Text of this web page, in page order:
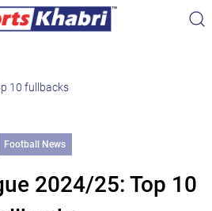
10 fullbacks
Football News
2024/25: Top 10